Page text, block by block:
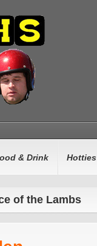
& Drink Hotties
of the Lambs